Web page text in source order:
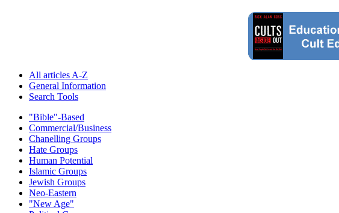
All articles A-Z
General Information
Search Tools
"Bible"-Based
Commercial/Business
Chanelling Groups
Hate Groups
Human Potential
Islamic Groups
Jewish Groups
Neo-Eastern
"New Age"